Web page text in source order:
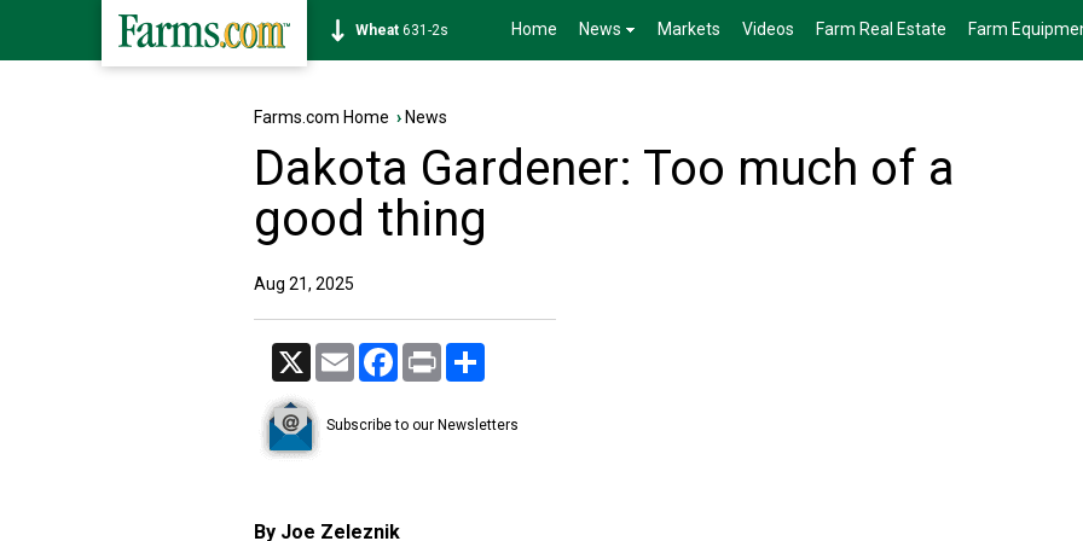
Soybean1177-6s Home News Markets Videos Farm Real Estate Farm
Farms.com Home › News
Dakota Gardener: Too much of a
good thing
Aug 21, 2025
X Email Facebook
Print
Subscribe to our Newsletters
By Joe Zeleznik